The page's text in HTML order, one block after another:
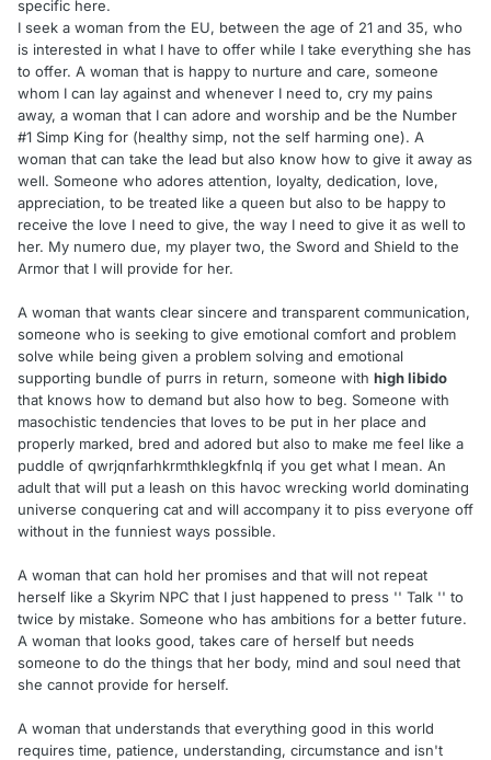
specific here.
I seek a woman from the EU, between the age of 21 and 35, who
is interested in what I have to offer while I take everything she has
to offer. A woman that is happy to nurture and care, someone
whom I can lay against and whenever I need to, cry my pains
away, a woman that I can adore and worship and be the Number
#1 Simp King for (healthy simp, not the self harming one). A
woman that can take the lead but also know how to give it away as
well. Someone who adores attention, loyalty, dedication, love,
appreciation, to be treated like a queen but also to be happy to
receive the love I need to give, the way I need to give it as well to
her. My numero due, my player two, the Sword and Shield to the
Armor that I will provide for her.
A woman that wants clear sincere and transparent communication,
someone who is seeking to give emotional comfort and problem
solve while being given a problem solving and emotional
supporting bundle of purrs in return, someone with high libido
that knows how to demand but also how to beg. Someone with
masochistic tendencies that loves to be put in her place and
properly marked, bred and adored but also to make me feel like a
puddle of qwrjqnfarhkrmthklegkfnlq if you get what I mean. An
adult that will put a leash on this havoc wrecking world dominating
universe conquering cat and will accompany it to piss everyone off
without in the funniest ways possible.
A woman that can hold her promises and that will not repeat
herself like a Skyrim NPC that I just happened to press '' Talk '' to
twice by mistake. Someone who has ambitions for a better future.
A woman that looks good, takes care of herself but needs
someone to do the things that her body, mind and soul need that
she cannot provide for herself.
A woman that understands that everything good in this world
requires time, patience, understanding, circumstance and isn't